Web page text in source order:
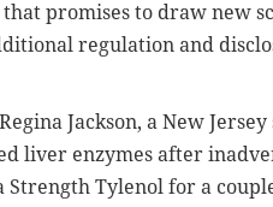
promises to draw new
regulation and
Jackson, a New
liver enzymes after
Tylenol for a